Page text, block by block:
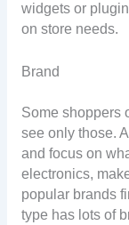
widgets or
on store needs.
Brand
Some shoppers
see only those.
and focus on
electronics,
popular brands
type has lots of